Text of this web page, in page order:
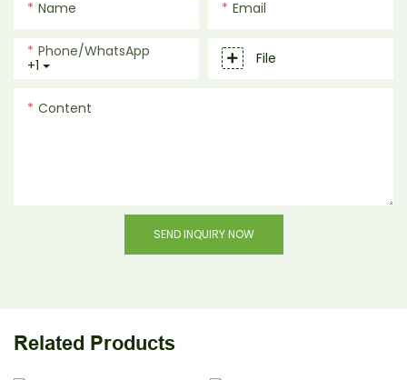
Name Email
+1
Phone/whatsApp File
Content
SEND INQUIRY NOW
Related Products